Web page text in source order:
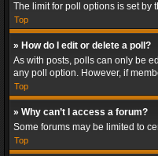
The limit for poll options is set by
Top
» How do I edit or delete a poll?
As with posts, polls can only be
any poll option. However, if
Top
» Why can’t I access a forum?
Some forums may be limited to
Top